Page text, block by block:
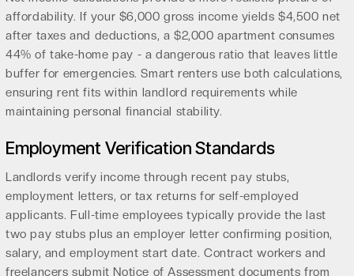
affordability. If your $6,000 gross income yields $4,500 net
after taxes and deductions, a $2,000 apartment consumes
44% of take-home pay - a dangerous ratio that leaves little
buffer for emergencies. Smart renters use both calculations,
ensuring rent fits within landlord requirements while
maintaining personal financial stability.
Employment Verification Standards
Landlords verify income through recent pay stubs,
employment letters, or tax returns for self-employed
applicants. Full-time employees typically provide the last
two pay stubs plus an employer letter confirming position,
salary, and employment start date. Contract workers and
freelancers submit Notice of Assessment documents from